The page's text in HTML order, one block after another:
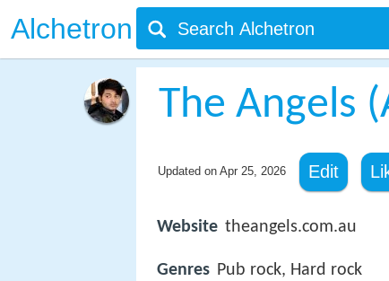
Alchetron
The Angels
Updated on Apr 25, 2026 Edit
Website theangels.com.au
Genres Pub rock, Hard rock